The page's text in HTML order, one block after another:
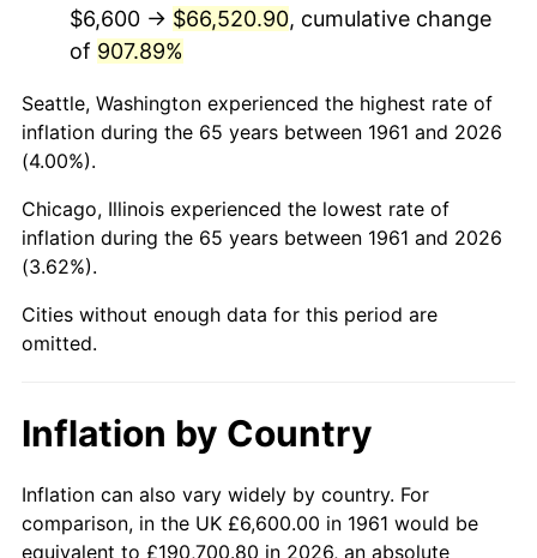
$40,615.38
2004 $41,696.99 2.66%
2005 $43,109.70 3.39%
2006 $44,500.33 3.23%
2007 $45,767.80
2008 $47,525.08 3.84%
2010 $48,132.76 1.64%
2012 $50,679.61 2.07%
$6,600 → $66,520.90, cumulative change
of 907.89%
Seattle, Washington experienced the highest rate of
inflation during the 65 years between 1961 and 2026
(4.00%).
Chicago, Illinois experienced the lowest rate of
inflation during the 65 years between 1961 and 2026
(3.62%).
Cities without enough data for this period are
omitted.
Inflation by Country
Inflation can also vary widely by country. For
comparison, in the UK £6,600.00 in 1961 would be
equivalent to £190,700.80 in 2026, an absolute